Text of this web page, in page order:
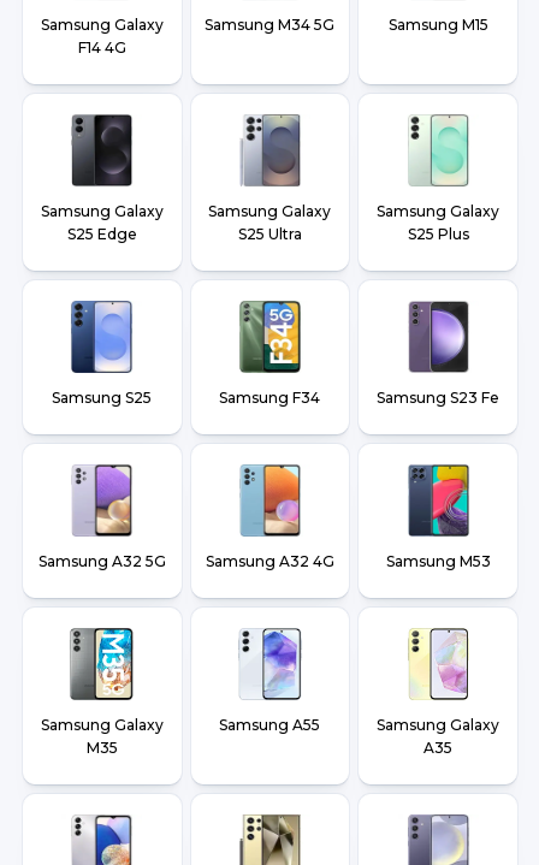
Samsung Galaxy
F14 4G
Samsung M34 5G Samsung M15
Samsung Galaxy
S25 Edge
Samsung Galaxy
S25 Ultra
Samsung Galaxy
S25 Plus
Samsung S25 Samsung F34 Samsung S23 Fe
Samsung A32 5G Samsung A32 4G Samsung M53
Samsung Galaxy
M35
Samsung A55
Samsung Galaxy
A35